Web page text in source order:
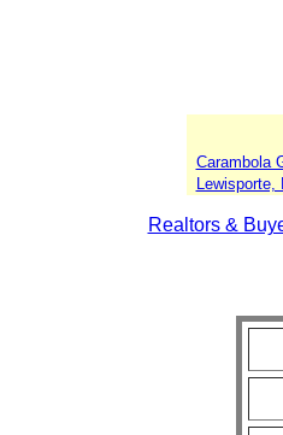
Carambola
Lewisporte,
Realtors &